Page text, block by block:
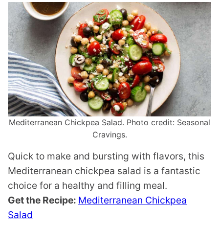
Mediterranean Chickpea Salad. Photo credit: Seasonal
Cravings.
Quick to make and bursting with flavors, this
Mediterranean chickpea salad is a fantastic
choice for a healthy and filling meal.
Get the Recipe: Mediterranean Chickpea
Salad